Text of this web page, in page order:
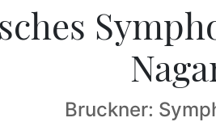
Bruckner: